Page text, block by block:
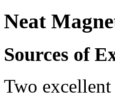
Neat
Sources of
Two excellent